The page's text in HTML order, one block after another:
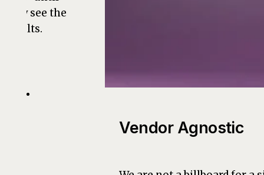
they see the
results.
Vendor Agnostic